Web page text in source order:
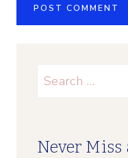
Search
Never Miss